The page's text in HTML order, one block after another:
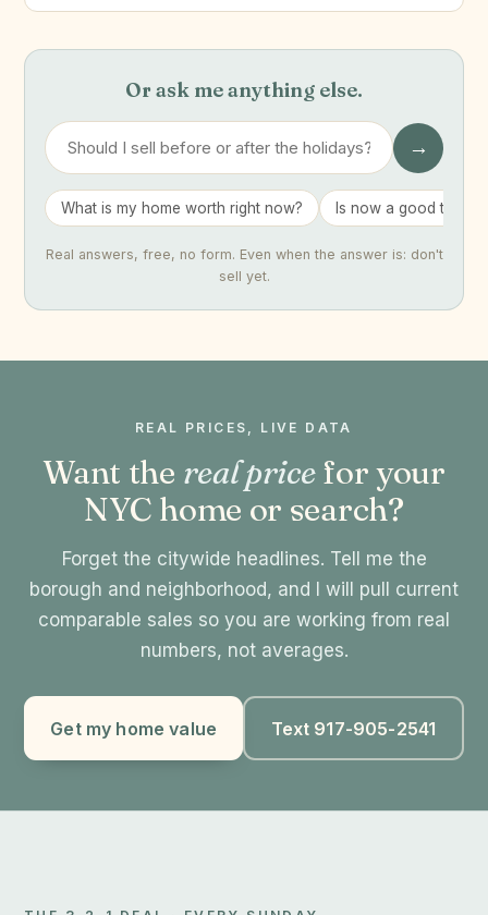
Or ask me anything else.
→
What is my home worth right now? Is now a good time
Real answers, free, no form. Even when the answer is: don't
sell yet.
REAL PRICES, LIVE DATA
Want the real pricefor your
NYC home or search?
Forget the citywide headlines. Tell me the
borough and neighborhood, and I will pull current
comparable sales so you are working from real
numbers, not averages.
Get my home value Text 917-905-2541